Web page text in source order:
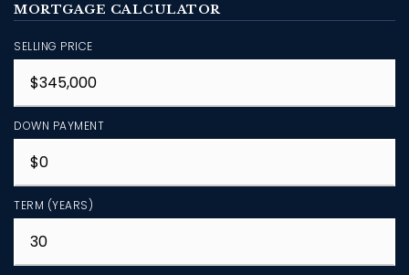
MORTGAGE CALCULATOR
SELLING PRICE
DOWN PAYMENT
TERM (YEARS)